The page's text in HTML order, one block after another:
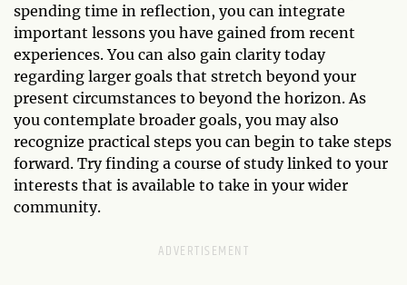
spending time in reflection, you can integrate
important lessons you have gained from recent
experiences. You can also gain clarity today
regarding larger goals that stretch beyond your
present circumstances to beyond the horizon. As
you contemplate broader goals, you may also
recognize practical steps you can begin to take steps
forward. Try finding a course of study linked to your
interests that is available to take in your wider
community.